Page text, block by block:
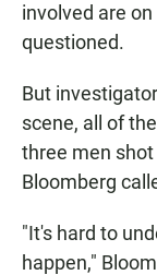
involved are
questioned.
But
scene, all of
three men
Bloomberg
"It's hard to
happen,"